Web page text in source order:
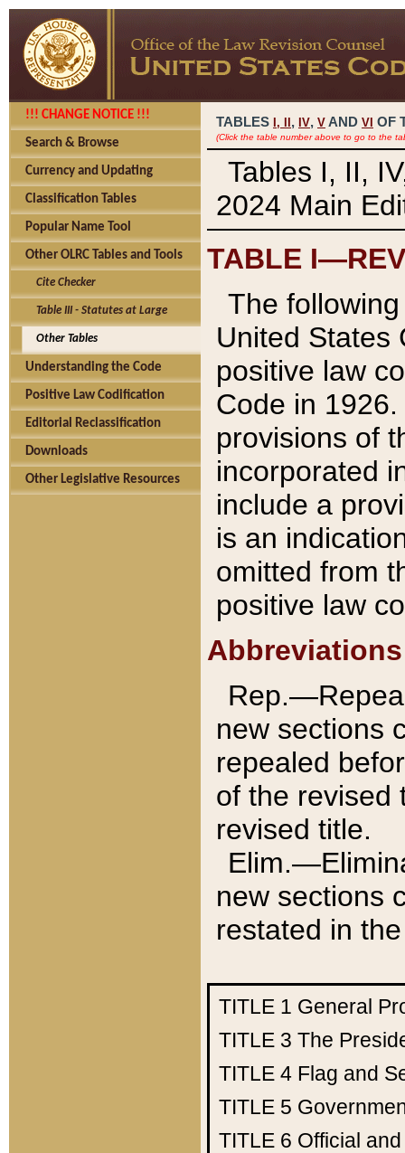
!!! CHANGE NOTICE !!!
Search & Browse
Currency and Updating
Classification Tables
Popular Name Tool
Other OLRC Tables and Tools
Cite Checker
Table III - Statutes at Large
Other Tables
Understanding the Code
Positive Law Codification
Editorial Reclassification
Downloads
Other Legislative Resources
TABLES I, , IV, V AND VI OF
(Click the table number above to go to the
Tables I, II,
2024 Main
TABLE
The
United States
positive law
Code in
provisions of
incorporated
include a
is an
omitted from
positive law
Abbreviations
new sections
repealed
of the revised
revised title.
new sections
restated in
TITLE 1 General
TITLE 3 The
TITLE 4 Flag and
TITLE 5
TITLE 6 Official